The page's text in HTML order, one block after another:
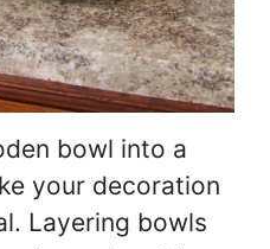
bowl into a
your decoration
Layering bowls